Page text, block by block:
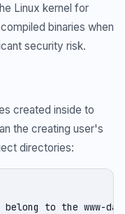
Linux kernel for
binaries when
security risk.
created inside to
the creating user's
directories:
to the www-